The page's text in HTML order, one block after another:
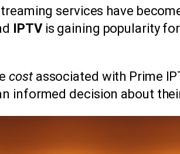
services have
IPTVis gaining popularity
costassociated with Prime
informed decision about